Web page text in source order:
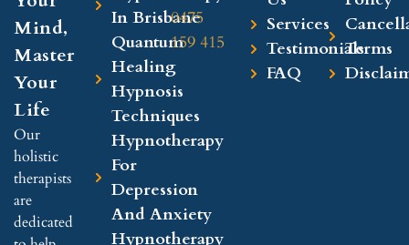
Mind,
Master
Your
Life
Our
holistic
therapists
are
dedicated
In Brisbane
Quantum
Healing
Hypnosis
Techniques
Hypnotherapy
For
Depression
And Anxiety
Hypnotherapy
0475
159 415
Services
Testimonials
FAQ
Terms